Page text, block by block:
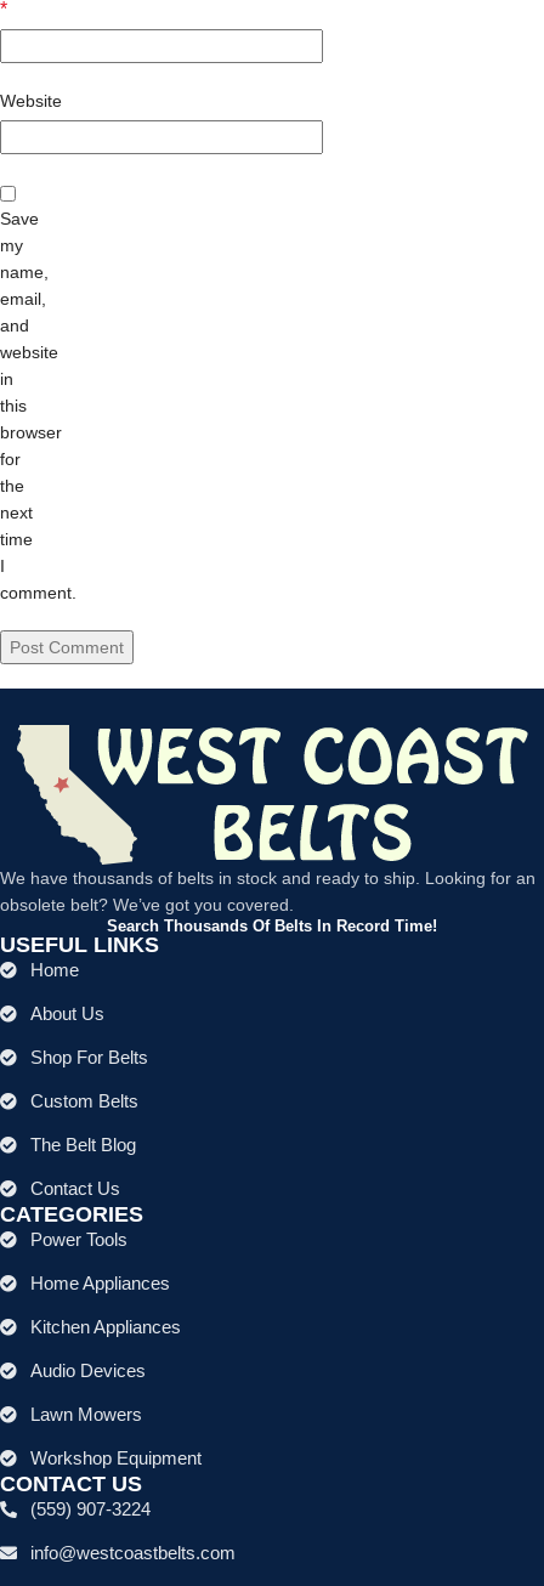
*
Website
Save
my
name,
email,
and
website
in
this
browser
for
the
next
time
I
comment.
We have thousands of belts in stock and ready to ship. Looking for an
obsolete belt? We’ve got you covered.
Search Thousands Of Belts In Record Time!
USEFUL LINKS
Home
About Us
Shop For Belts
Custom Belts
The Belt Blog
Contact Us
CATEGORIES
Power Tools
Home Appliances
Kitchen Appliances
Audio Devices
Lawn Mowers
Workshop Equipment
CONTACT US
(559) 907-3224
info@westcoastbelts.com